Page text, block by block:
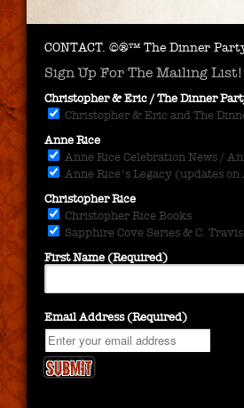
CONTACT. ©®™ The Dinner
Sign Up For The Mailing List!
Christopher & Eric / The Dinner
Christopher & Eric and The
Anne Rice
Anne Rice Celebration News /
Anne Rice's Legacy (updates
Christopher Rice
Christopher Rice Books
Sapphire Cove Series & C.
First Name (Required)
Email Address (Required)